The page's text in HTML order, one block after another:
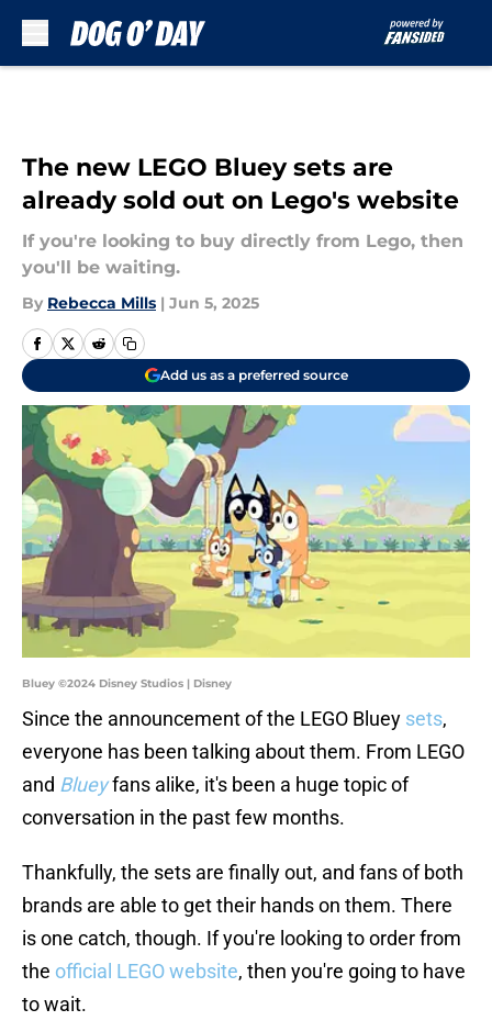
The new LEGO Bluey sets are
already sold out on Lego's website
If you're looking to buy directly from Lego, then
you'll be waiting.
By Rebecca Mills | Jun 5, 2025
Add us as a preferred source
Bluey ©2024 Disney Studios | Disney
Since the announcement of the LEGO Bluey sets,
everyone has been talking about them. From LEGO
and Blueyfans alike, it's been a huge topic of
conversation in the past few months.
Thankfully, the sets are finally out, and fans of both
brands are able to get their hands on them. There
is one catch, though. If you're looking to order from
the official LEGO website, then you're going to have
to wait.